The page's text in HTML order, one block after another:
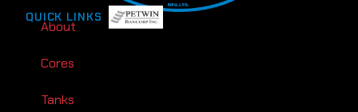
QUICK LINKS
About
Cores
Tanks